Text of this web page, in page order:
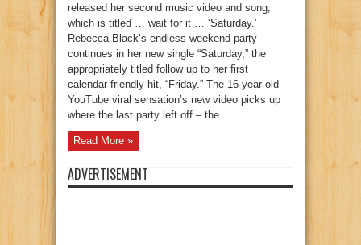
released her second music video and song,
which is titled … wait for it … ‘Saturday.’
Rebecca Black‘s endless weekend party
continues in her new single “Saturday,” the
appropriately titled follow up to her first
calendar-friendly hit, “Friday.” The 16-year-old
YouTube viral sensation’s new video picks up
where the last party left off – the ...
Read More »
ADVERTISEMENT